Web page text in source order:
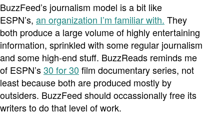
BuzzFeed’s journalism model is a bit like
ESPN’s, an organization I’m familiar with. They
both produce a large volume of highly entertaining
information, sprinkled with some regular journalism
and some high-end stuff. BuzzReads reminds me
of ESPN’s30 for 30 film documentary series, not
least because both are produced mostly by
outsiders. BuzzFeed should occassionally free its
writers to do that level of work.